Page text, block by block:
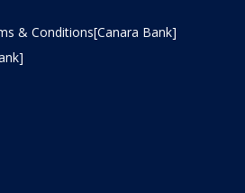
& Conditions[Canara Bank]